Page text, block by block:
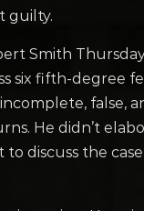
guilty.
Smith
six fifth-degree
false,
He didn’t
to discuss the